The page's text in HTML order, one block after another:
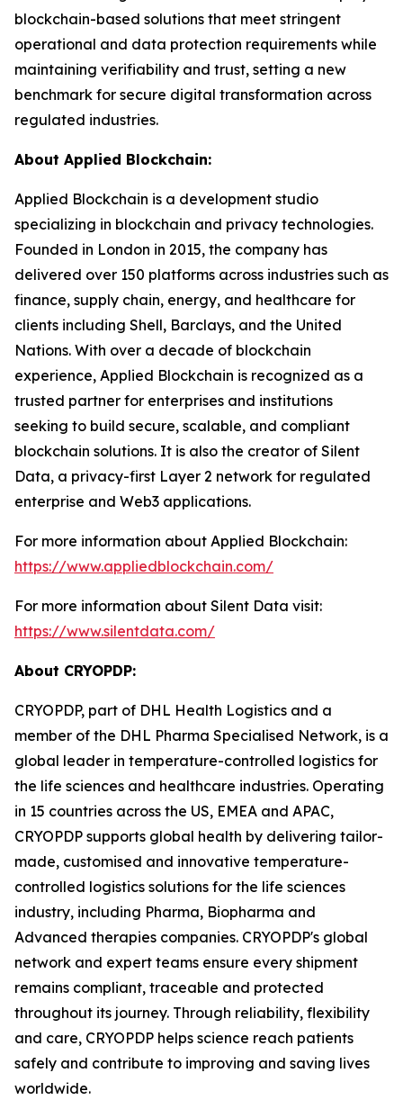
blockchain-based solutions that meet stringent
operational and data protection requirements while
maintaining verifiability and trust, setting a new
benchmark for secure digital transformation across
regulated industries.
About Applied Blockchain:
Applied Blockchain is a development studio
specializing in blockchain and privacy technologies.
Founded in London in 2015, the company has
delivered over 150 platforms across industries such as
finance, supply chain, energy, and healthcare for
clients including Shell, Barclays, and the United
Nations. With over a decade of blockchain
experience, Applied Blockchain is recognized as a
trusted partner for enterprises and institutions
seeking to build secure, scalable, and compliant
blockchain solutions. It is also the creator of Silent
Data, a privacy-first Layer 2 network for regulated
enterprise and Web3 applications.
For more information about Applied Blockchain:
https://www.appliedblockchain.com/
For more information about Silent Data visit:
https://www.silentdata.com/
About CRYOPDP:
CRYOPDP, part of DHL Health Logistics and a
member of the DHL Pharma Specialised Network, is a
global leader in temperature-controlled logistics for
the life sciences and healthcare industries. Operating
in 15 countries across the US, EMEA and APAC,
CRYOPDP supports global health by delivering tailor-
made, customised and innovative temperature-
controlled logistics solutions for the life sciences
industry, including Pharma, Biopharma and
Advanced therapies companies. CRYOPDP's global
network and expert teams ensure every shipment
remains compliant, traceable and protected
throughout its journey. Through reliability, flexibility
and care, CRYOPDP helps science reach patients
safely and contribute to improving and saving lives
worldwide.